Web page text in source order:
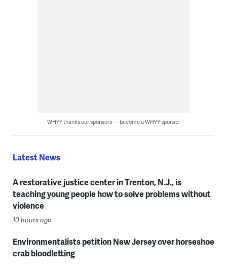
WHYY thanks our sponsors — become a WHYY sponsor
Latest News
A restorative justice center in Trenton, N.J., is
teaching young people how to solve problems without
violence
10 hours ago
Environmentalists petition New Jersey over horseshoe
crab bloodletting